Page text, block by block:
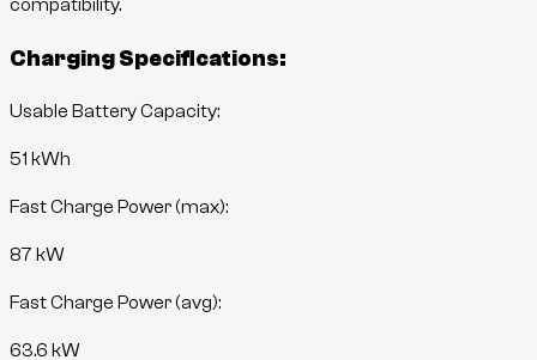
compatibility.
Charging Specifications:
Usable Battery Capacity:
51 kWh
Fast Charge Power (max):
87 kW
Fast Charge Power (avg):
63.6 kW